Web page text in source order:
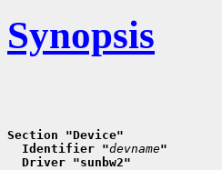
Synopsis
Section "Device"
  Identifier "
devname"
  Driver "sunbw2"